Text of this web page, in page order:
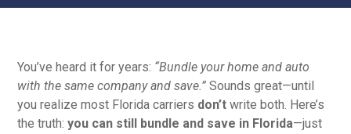
You’ve heard it for years: “Bundle your home and auto
with the same company and save.” Sounds great—until
you realize most Florida carriers don’t write both. Here’s
the truth: you can still bundle and save in Florida—just